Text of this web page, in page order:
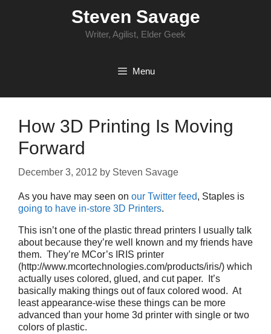
Steven Savage
Writer, Agilist, Elder Geek
Menu
How 3D Printing Is Moving
Forward
December 3, 2012 by Steven Savage
As you have may seen on our Twitter feed, Staples is
going to have in-store 3D Printers.
This isn’t one of the plastic thread printers I usually talk
about because they’re well known and my friends have
them. They’re MCor’s IRIS printer
(http://www.mcortechnologies.com/products/iris/) which
actually uses colored, glued, and cut paper. It’s
basically making things out of faux colored wood. At
least appearance-wise these things can be more
advanced than your home 3d printer with single or two
colors of plastic.